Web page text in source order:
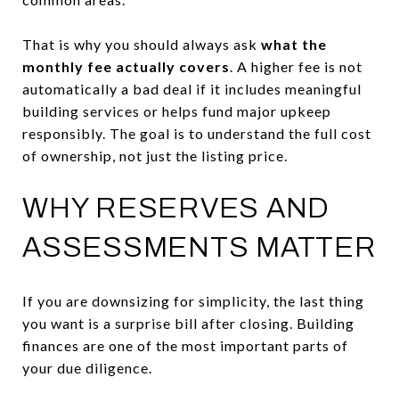
That is why you should always ask what the
monthly fee actually covers. A higher fee is not
automatically a bad deal if it includes meaningful
building services or helps fund major upkeep
responsibly. The goal is to understand the full cost
of ownership, not just the listing price.
WHY RESERVES AND
ASSESSMENTS MATTER
If you are downsizing for simplicity, the last thing
you want is a surprise bill after closing. Building
finances are one of the most important parts of
your due diligence.